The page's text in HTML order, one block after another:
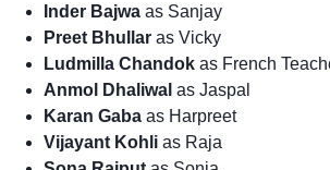
Inder Bajwa as Sanjay
Preet Bhullar as Vicky
Ludmilla Chandok as French
Anmol Dhaliwal as Jaspal
Karan Gaba as Harpreet
Vijayant Kohli as Raja